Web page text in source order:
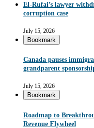
El-Rufai’s lawyer
corruption case
July 15, 2026
Bookmark
Canada pauses
grandparent
July 15, 2026
Bookmark
Roadmap to
Revenue Flywheel